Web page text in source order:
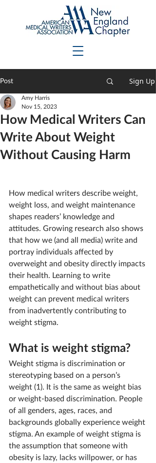
Post Sign Up
How Medical Writers Can
Write About Weight
Without Causing Harm
Amy Harris
Nov 15, 2023
How medical writers describe weight,
weight loss, and weight maintenance
shapes readers’ knowledge and
attitudes. Growing research also shows
that how we (and all media) write and
portray individuals affected by
overweight and obesity directly impacts
their health. Learning to write
empathetically and without bias about
weight can prevent medical writers
from inadvertently contributing to
weight stigma.
What is weight stigma?
Weight stigma is discrimination or
stereotyping based on a person’s
weight (1). It is the same as weight bias
or weight-based discrimination. People
of all genders, ages, races, and
backgrounds globally experience weight
stigma. An example of weight stigma is
the assumption that someone with
obesity is lazy, lacks willpower, or has